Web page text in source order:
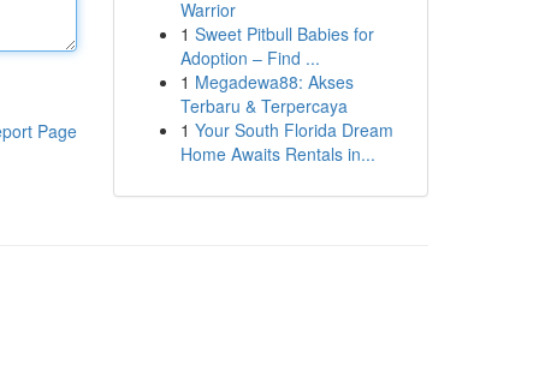
Page
Warrior
1 Sweet Pitbull Babies for
Adoption – Find ...
1 Megadewa88: Akses
Terbaru & Terpercaya
1 Your South Florida Dream
Home Awaits Rentals in...